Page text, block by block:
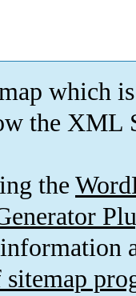
which is
the XML
the